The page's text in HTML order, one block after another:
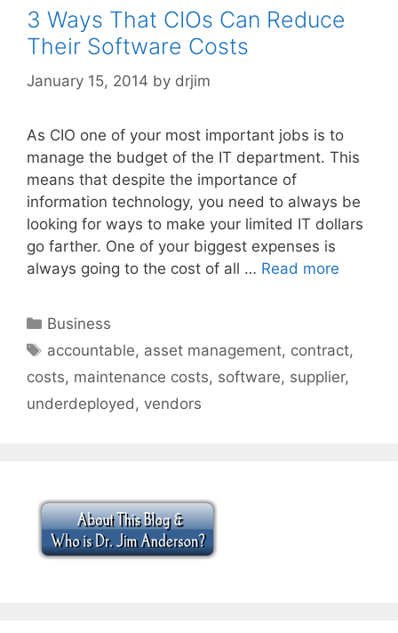
3 Ways That CIOs Can Reduce
Their Software Costs
January 15, 2014 by drjim
As CIO one of your most important jobs is to
manage the budget of the IT department. This
means that despite the importance of
information technology, you need to always be
looking for ways to make your limited IT dollars
go farther. One of your biggest expenses is
always going to the cost of all … Read more
Categories
Business
Tags
accountable, asset management, contract,
costs, maintenance costs, software, supplier,
underdeployed , vendors